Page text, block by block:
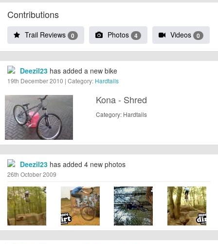
Contributions
Trail Reviews 0 Photos 4 Videos 0
Deezil23 has added a new bike
19th December 2010 | Category: Hardtails
Kona - Shred
Category: Hardtails
Deezil23 has added 4 new photos
26th October 2009